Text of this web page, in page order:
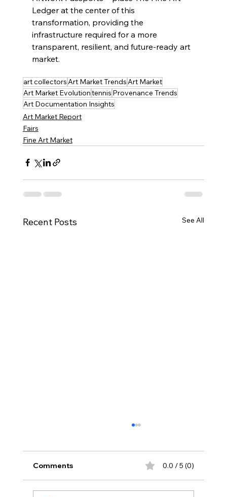
Ledger at the center of this
transformation, providing the
infrastructure required for a more
transparent, resilient, and future-ready art
market.
art collectorsArt Market TrendsArt Market
Art Market Evolutiontennis Provenance Trends
Art Documentation Insights
Art Market Report
Fairs
Fine Art Market
Recent Posts See All
Comments 0.0 / 5 (0)